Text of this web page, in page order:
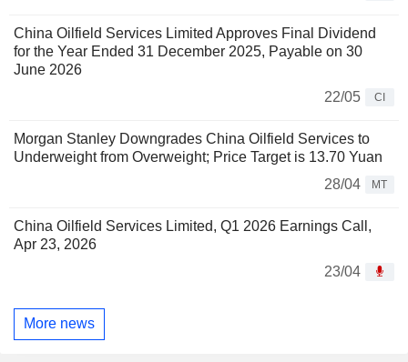
China Oilfield Services Limited Approves Final Dividend
for the Year Ended 31 December 2025, Payable on 30
June 2026
22/05
CI
Morgan Stanley Downgrades China Oilfield Services to
Underweight from Overweight; Price Target is 13.70 Yuan
28/04
MT
China Oilfield Services Limited, Q1 2026 Earnings Call,
Apr 23, 2026
23/04
More news